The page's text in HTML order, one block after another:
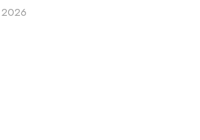
2026